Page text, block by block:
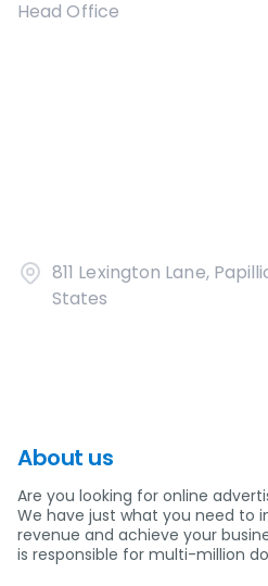
Head Office
811 Lexington Lane,
States
About us
Are you looking for online
We have just what you need to
revenue and achieve your
is responsible for multi-million